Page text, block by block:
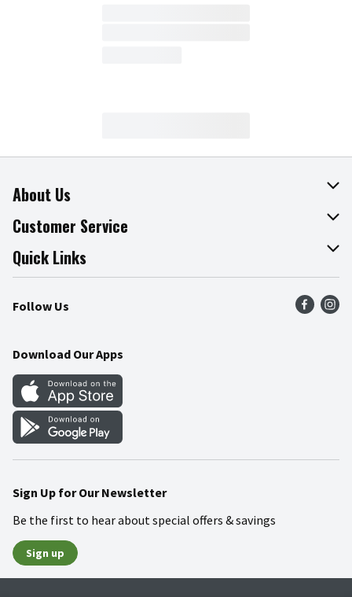
About Us
About The Fresh Grocer
Join Our Team
Press Room
Community
Customer Service
Online Tips & Tricks
Product Recalls
Food Safety
Quick Links
Find a Store
Weekly Circular
Gift Cards
Mobile Apps
Blog
Follow Us
Download Our Apps
Sign Up for Our Newsletter
Be the first to hear about special offers & savings
Sign up